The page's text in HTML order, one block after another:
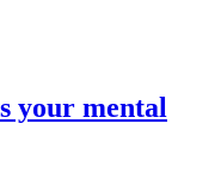
your mental